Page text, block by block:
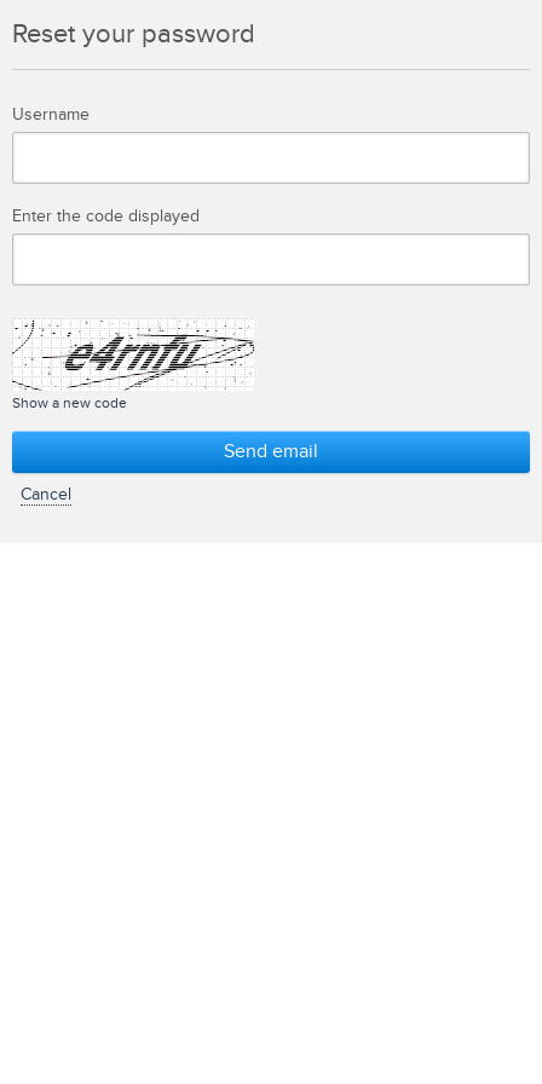
Reset your password
Username
Enter the code displayed
Show a new code
Send email
Cancel